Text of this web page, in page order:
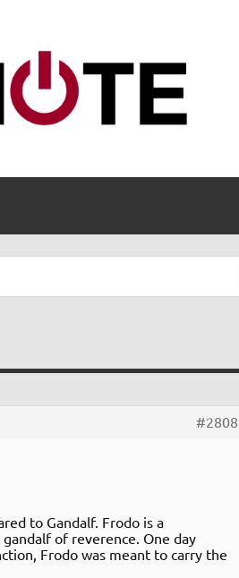
#2808
to Gandalf. Frodo is a
of reverence. One day
Frodo was meant to carry the